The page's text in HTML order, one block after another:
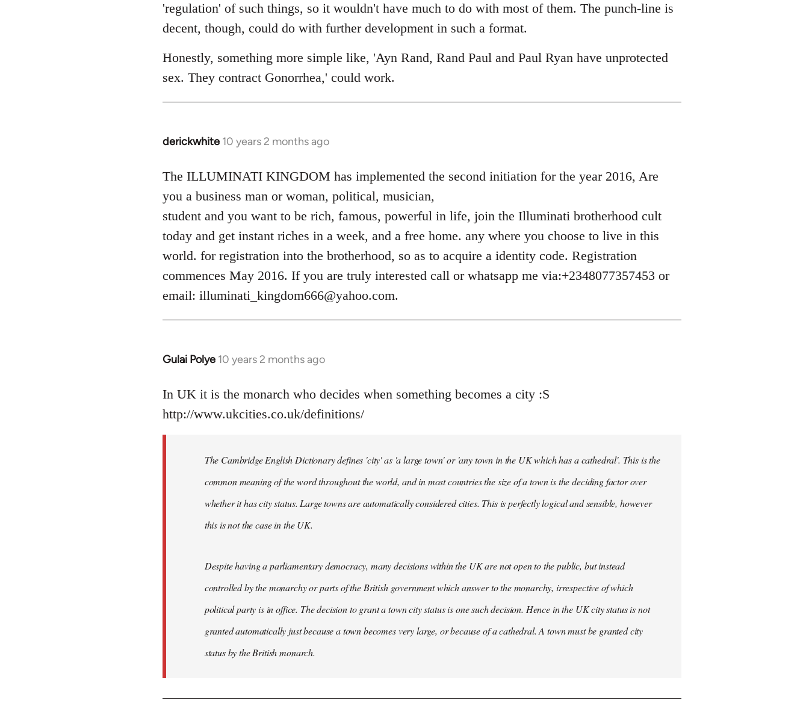
'regulation' of such things, so it wouldn't have much to do with most of them. The punch-line is
decent, though, could do with further development in such a format.
Honestly, something more simple like, 'Ayn Rand, Rand Paul and Paul Ryan have unprotected
sex. They contract Gonorrhea,' could work.
derickwhite 10 years 2 months ago
In
to
Welcome
by
libcom.org
The ILLUMINATI KINGDOM has implemented the second initiation for the year 2016, Are
you a business man or woman, political, musician,
student and you want to be rich, famous, powerful in life, join the Illuminati brotherhood cult
today and get instant riches in a week, and a free home. any where you choose to live in this
world. for registration into the brotherhood, so as to acquire a identity code. Registration
commences May 2016. If you are truly interested call or whatsapp me via:+2348077357453 or
email: illuminati_kingdom666@yahoo.com.
Gulai Polye 10 years 2 months ago
In
to
Welcome
In UK it is the monarch who decides when something becomes a city :S
http://www.ukcities.co.uk/definitions/
The Cambridge English Dictionary defines 'city' as 'a large town' or 'any town in the UK which has a cathedral'. This is the
common meaning of the word throughout the world, and in most countries the size of a town is the deciding factor over
whether it has city status. Large towns are automatically considered cities. This is perfectly logical and sensible, however
this is not the case in the UK.
Despite having a parliamentary democracy, many decisions within the UK are not open to the public, but instead
controlled by the monarchy or parts of the British government which answer to the monarchy, irrespective of which
political party is in office. The decision to grant a town city status is one such decision. Hence in the UK city status is not
granted automatically just because a town becomes very large, or because of a cathedral. A town must be granted city
status by the British monarch.